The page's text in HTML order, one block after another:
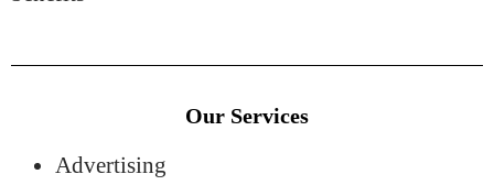
Our Services
Advertising